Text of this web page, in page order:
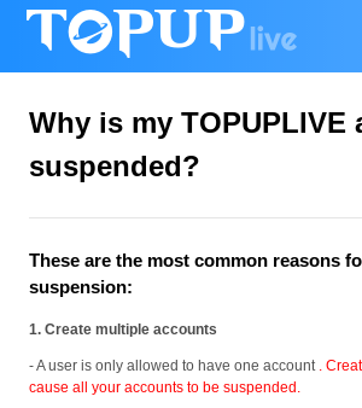
Why is my TOPUPLIVE
suspended?
These are the most common reasons
suspension:
1. Create multiple accounts
- A user is only allowed to have one account .
cause all your accounts to be suspended.